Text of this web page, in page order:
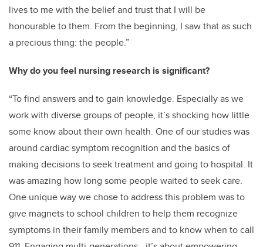
lives to me with the belief and trust that I will be
honourable to them. From the beginning, I saw that as such
a precious thing: the people.”
Why do you feel nursing research is significant?
“To find answers and to gain knowledge. Especially as we
work with diverse groups of people, it’s shocking how little
some know about their own health. One of our studies was
around cardiac symptom recognition and the basics of
making decisions to seek treatment and going to hospital. It
was amazing how long some people waited to seek care.
One unique way we chose to address this problem was to
give magnets to school children to help them recognize
symptoms in their family members and to know when to call